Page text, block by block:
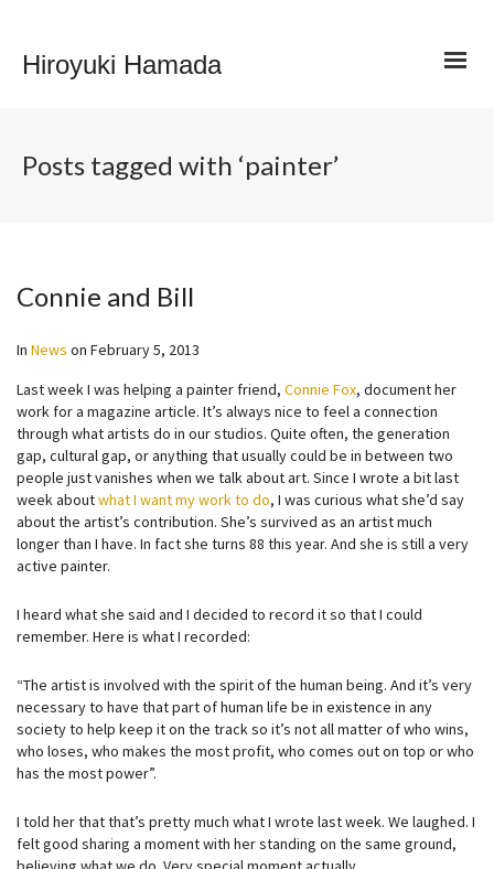
Hiroyuki Hamada
Posts tagged with ‘painter’
Connie and Bill
In News on February 5, 2013
Last week I was helping a painter friend, Connie Fox, document her
work for a magazine article. It’s always nice to feel a connection
through what artists do in our studios. Quite often, the generation
gap, cultural gap, or anything that usually could be in between two
people just vanishes when we talk about art. Since I wrote a bit last
week aboutwhat I want my work to do, I was curious what she’d say
about the artist’s contribution. She’s survived as an artist much
longer than I have. In fact she turns 88 this year. And she is still a very
active painter.
I heard what she said and I decided to record it so that I could
remember. Here is what I recorded:
“The artist is involved with the spirit of the human being. And it’s very
necessary to have that part of human life be in existence in any
society to help keep it on the track so it’s not all matter of who wins,
who loses, who makes the most profit, who comes out on top or who
has the most power”.
I told her that that’s pretty much what I wrote last week. We laughed. I
felt good sharing a moment with her standing on the same ground,